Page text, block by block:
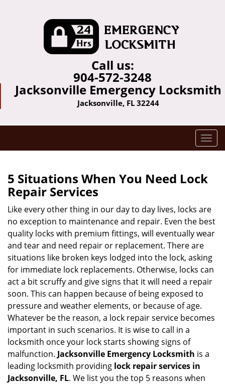
Call us:
904-572-3248
Jacksonville Emergency Locksmith
Jacksonville, FL 32244
T
o
l
n
v
i
a
t
i
5 Situations When You Need Lock
Repair Services
Like every other thing in our day to day lives, locks are
no exception to maintenance and repair. Even the best
quality locks with premium fittings, will eventually wear
and tear and need repair or replacement. There are
situations like broken keys lodged into the lock, asking
for immediate lock replacements. Otherwise, locks can
act a bit scruffy and give signs that it will need a repair
soon. This can happen because of being exposed to
pressure and weather elements, or because of age.
Whatever be the reason, a lock repair service becomes
important in such scenarios. It is wise to call in a
locksmith once your lock starts showing signs of
malfunction. Jacksonville Emergency Locksmith is a
leading locksmith providing lock repair services in
Jacksonville, FL. We list you the top 5 reasons when